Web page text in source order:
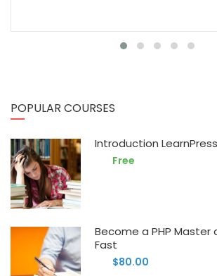
POPULAR COURSES
Introduction
Free
Become a PHP Master
Fast
$80.00